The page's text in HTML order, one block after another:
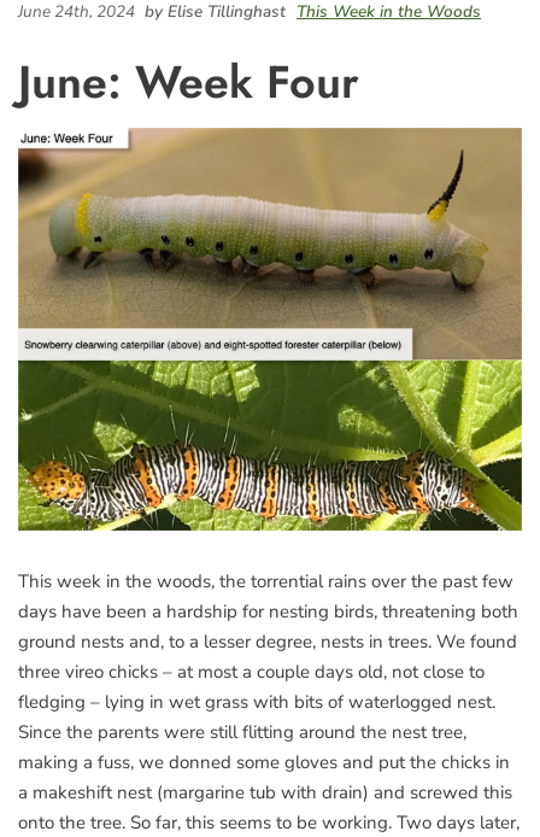
June 24th, 2024 by Elise Tillinghast This Week in the Woods
June: Week Four
This week in the woods, the torrential rains over the past few
days have been a hardship for nesting birds, threatening both
ground nests and, to a lesser degree, nests in trees. We found
three vireo chicks – at most a couple days old, not close to
fledging – lying in wet grass with bits of waterlogged nest.
Since the parents were still flitting around the nest tree,
making a fuss, we donned some gloves and put the chicks in
a makeshift nest (margarine tub with drain) and screwed this
onto the tree. So far, this seems to be working. Two days later,